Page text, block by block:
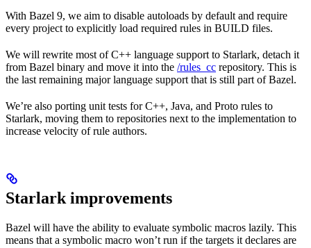
With Bazel 9, we aim to disable autoloads by default and require
every project to explicitly load required rules in BUILD files.
We will rewrite most of C++ language support to Starlark, detach it
from Bazel binary and move it into the /rules_cc repository. This is
the last remaining major language support that is still part of Bazel.
We’re also porting unit tests for C++, Java, and Proto rules to
Starlark, moving them to repositories next to the implementation to
increase velocity of rule authors.
Starlark improvements
Bazel will have the ability to evaluate symbolic macros lazily. This
means that a symbolic macro won’t run if the targets it declares are